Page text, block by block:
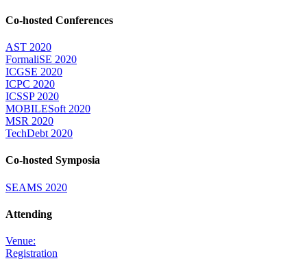
Co-hosted Conferences
AST 2020
FormaliSE 2020
ICGSE 2020
ICPC 2020
ICSSP 2020
MOBILESoft 2020
MSR 2020
TechDebt 2020
Co-hosted Symposia
SEAMS 2020
Attending
Venue:
Registration